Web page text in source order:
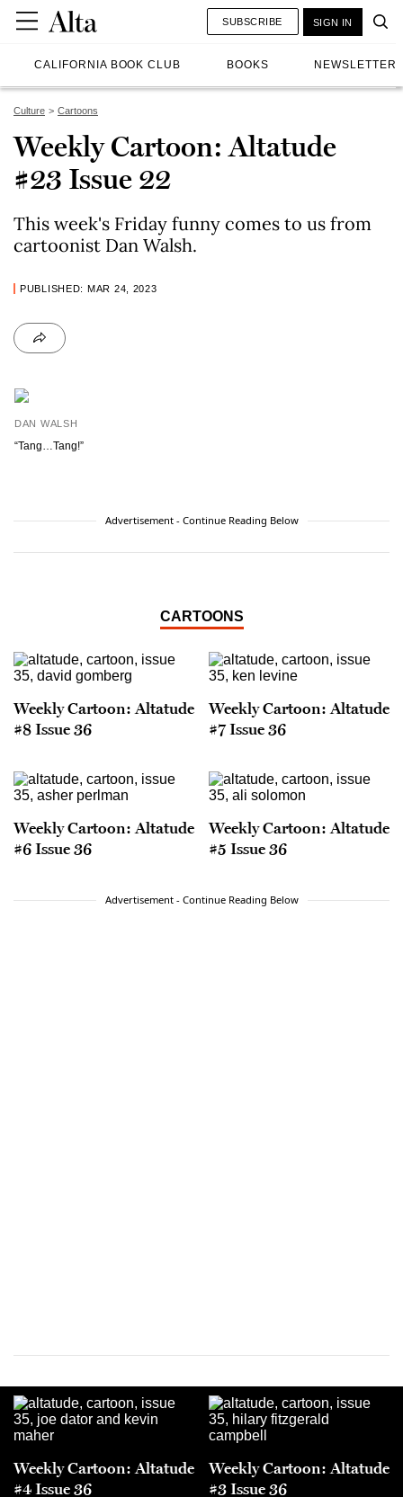
CALIFORNIA BOOK CLUB BOOKS NEWSLETTER
SUBSCRIBE SIGN IN
Culture Cartoons
Weekly Cartoon: Altatude
#23 Issue 22
This week's Friday funny comes to us from
cartoonist Dan Walsh.
PUBLISHED: MAR 24, 2023
DAN WALSH
“Tang…Tang!”
Advertisement - Continue Reading Below
CARTOONS
Weekly Cartoon: Altatude
#8 Issue 36
Weekly Cartoon: Altatude
#7 Issue 36
Weekly Cartoon: Altatude
#6 Issue 36
Weekly Cartoon: Altatude
#5 Issue 36
Advertisement - Continue Reading Below
Weekly Cartoon: Altatude
#4 Issue 36
Weekly Cartoon: Altatude
#3 Issue 36